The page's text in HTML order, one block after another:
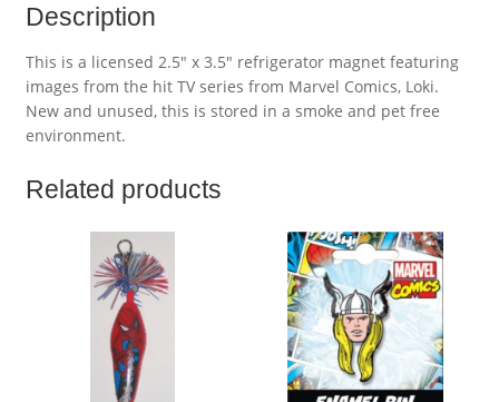
Description
This is a licensed 2.5″ x 3.5″ refrigerator magnet featuring
images from the hit TV series from Marvel Comics, Loki.
New and unused, this is stored in a smoke and pet free
environment.
Related products